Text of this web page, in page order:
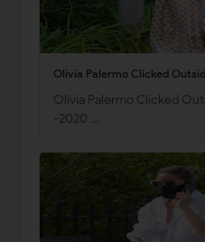
Olivia Palermo Clicked
-2020 …